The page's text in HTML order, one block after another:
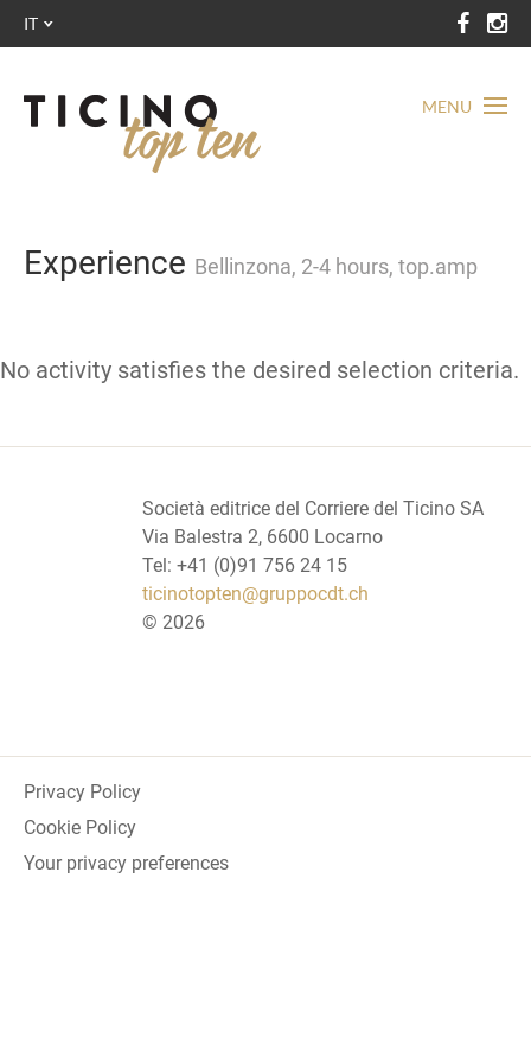
MENU
IT
Experience Bellinzona, 2-4 hours, top.amp
No activity satisfies the desired selection criteria.
Società editrice del Corriere del Ticino SA
Via Balestra 2, 6600 Locarno
Tel: +41 (0)91 756 24 15
ticinotopten@gruppocdt.ch
© 2026
Privacy Policy
Cookie Policy
Your privacy preferences